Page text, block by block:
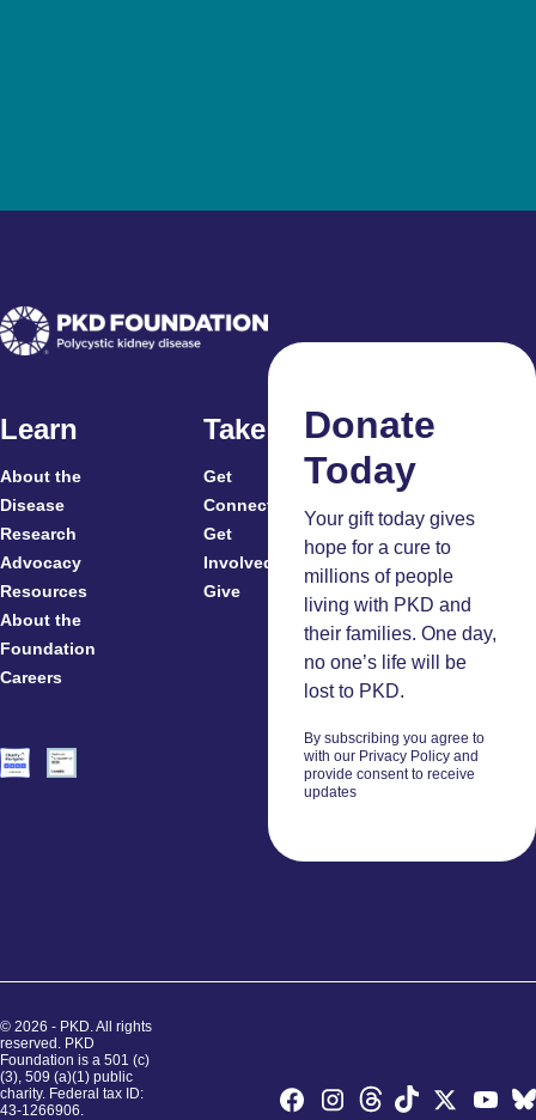
Learn
About the
Disease
Research
Advocacy
Resources
About the
Foundation
Careers
Take Action
Get
Connected
Get
Involved
Give
For
Caregivers
Clinicians
And
Researchers
Donate
Today
Your gift today gives
hope for a cure to
millions of people
living with PKD and
their families. One day,
no one’s life will be
lost to PKD.
By subscribing you agree to
with our Privacy Policy and
provide consent to receive
updates
© 2026 - PKD. All rights
reserved. PKD
Foundation is a 501 (c)
(3), 509 (a)(1) public
charity. Federal tax ID:
43-1266906.